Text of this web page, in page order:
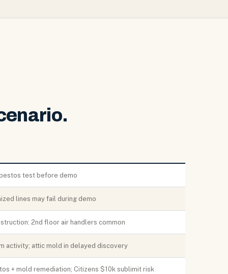
test before demo
lines may fail during demo
2nd floor air handlers common
activity; attic mold in delayed discovery
+ mold remediation; Citizens $10k sublimit risk